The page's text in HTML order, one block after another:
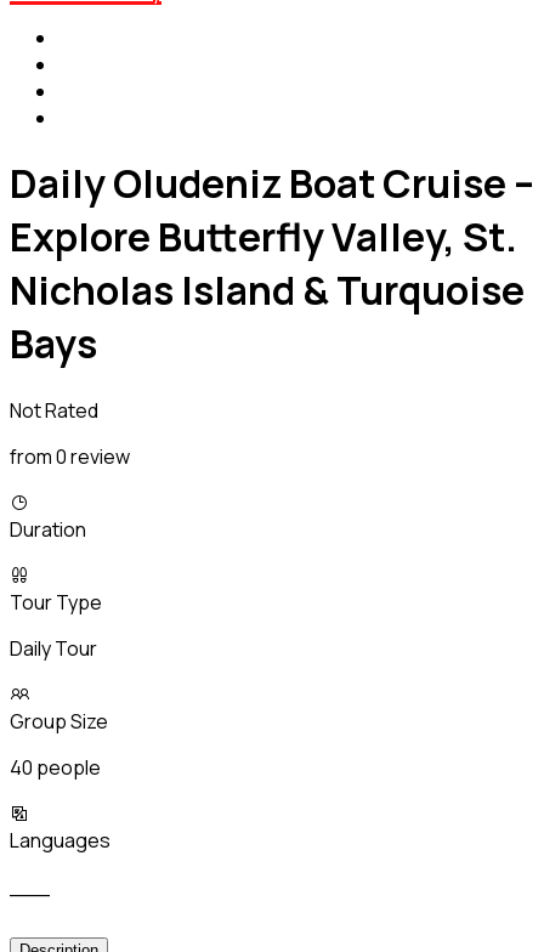
Daily Oludeniz Boat Cruise –
Explore Butterfly Valley, St.
Nicholas Island & Turquoise
Bays
Not Rated
from 0 review
Duration
Tour Type
Daily Tour
Group Size
40 people
Languages